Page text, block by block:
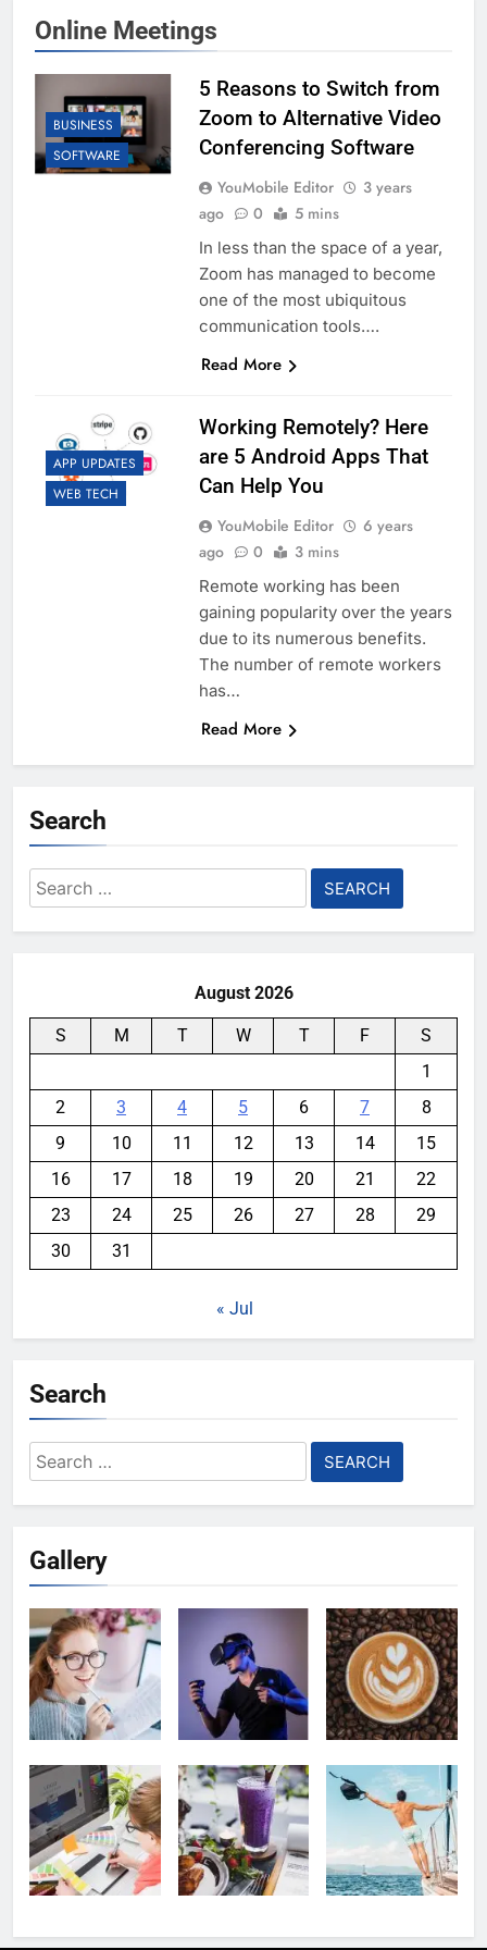
Online Meetings
BUSINESS
SOFTWARE
5 Reasons to Switch from
Zoom to Alternative Video
Conferencing Software
YouMobile Editor
3 years
ago
0 5 mins
In less than the space of a year,
Zoom has managed to become
one of the most ubiquitous
communication tools….
Read More
APP UPDATES
WEB TECH
Working Remotely? Here
are 5 Android Apps That
Can Help You
YouMobile Editor
6 years
ago
0 3 mins
Remote working has been
gaining popularity over the years
due to its numerous benefits.
The number of remote workers
has…
Read More
Search
Search
for:
August 2026
S M T W T F
S
1
2
3 4 5 6 7
8
9
10 11 12 13 14
15
16
17 18 19 20 21
22
23
24 25 26 27 28
29
30
31
« Jul
Search
Search
for:
Gallery